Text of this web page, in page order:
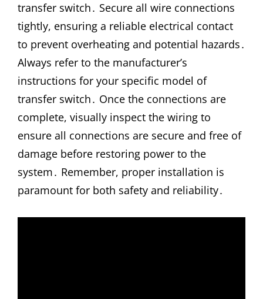
transfer switch․ Secure all wire connections
tightly, ensuring a reliable electrical contact
to prevent overheating and potential hazards․
Always refer to the manufacturer’s
instructions for your specific model of
transfer switch․ Once the connections are
complete, visually inspect the wiring to
ensure all connections are secure and free of
damage before restoring power to the
system․ Remember, proper installation is
paramount for both safety and reliability․